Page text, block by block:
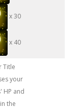
x 30
x 40
Title
your
HP and
the